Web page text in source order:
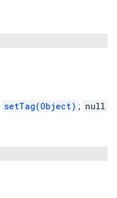
setTag(Object) ; null